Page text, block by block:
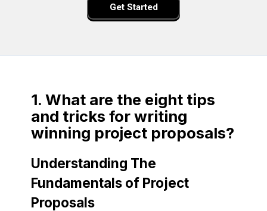
Get Started
1. What are the eight tips
and tricks for writing
winning project proposals?
Understanding The
Fundamentals of Project
Proposals